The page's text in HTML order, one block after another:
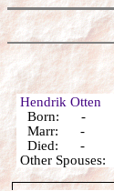
Hendrik Otten
Born: -
Marr: -
Died: -
Other Spouses: